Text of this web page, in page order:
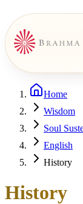
Home
Wisdom
Soul
English
History
History